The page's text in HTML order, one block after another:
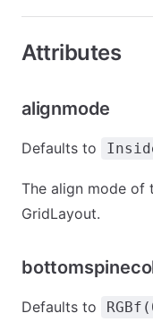
Attributes
alignmode
Defaults to
The align mode of
GridLayout.
Defaults to